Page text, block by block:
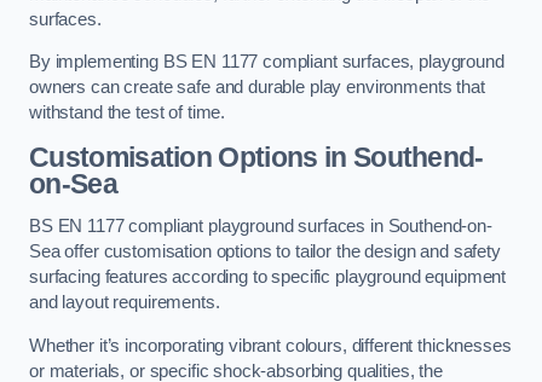
surfaces.
By implementing BS EN 1177 compliant surfaces, playground
owners can create safe and durable play environments that
withstand the test of time.
Customisation Options in Southend-
on-Sea
BS EN 1177 compliant playground surfaces in Southend-on-
Sea offer customisation options to tailor the design and safety
surfacing features according to specific playground equipment
and layout requirements.
Whether it’s incorporating vibrant colours, different thicknesses
or materials, or specific shock-absorbing qualities, the